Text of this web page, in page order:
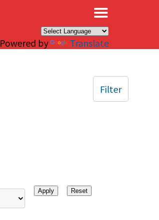
Powered by Translate
Filter